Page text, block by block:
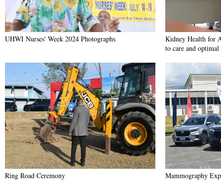
UHWI Nurses' Week 2024 Photographs
Kidney Health for
to care and
Ring Road Ceremony Mammography